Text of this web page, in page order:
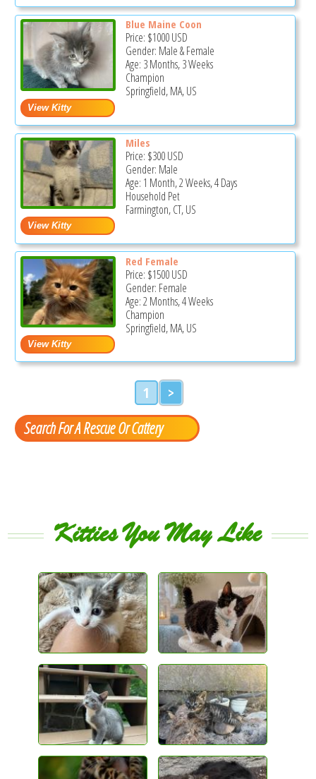
Blue Maine Coon
Price: $1000USD
Gender: Male & Female
Age: 3 Months, 3 Weeks
Champion
Springfield, MA, US
Miles
Price: $300USD
Gender: Male
Age: 1 Month, 2 Weeks, 4 Days
Household Pet
Farmington, CT, US
Red Female
Price: $1500USD
Gender: Female
Age: 2 Months, 4 Weeks
Champion
Springfield, MA, US
1 >
Search For A Rescue Or Cattery
Kitties You May Like